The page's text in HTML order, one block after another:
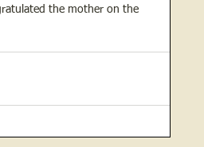
the mother on the